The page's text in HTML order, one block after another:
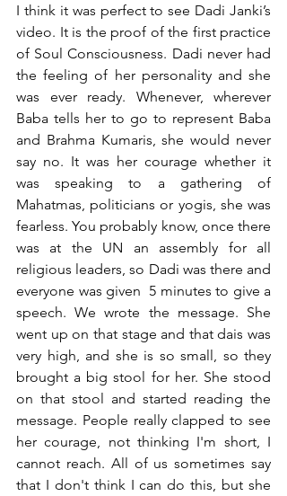
I think it was perfect to see Dadi Janki’s
video. It is the proof of the first practice
of Soul Consciousness. Dadi never had
the feeling of her personality and she
was ever ready. Whenever, wherever
Baba tells her to go to represent Baba
and Brahma Kumaris, she would never
say no. It was her courage whether it
was speaking to a gathering of
Mahatmas, politicians or yogis, she was
fearless. You probably know, once there
was at the UN an assembly for all
religious leaders, so Dadi was there and
everyone was given  5 minutes to give a
speech. We wrote the message. She
went up on that stage and that dais was
very high, and she is so small, so they
brought a big stool for her. She stood
on that stool and started reading the
message. People really clapped to see
her courage, not thinking I'm short, I
cannot reach. All of us sometimes say
that I don't think I can do this, but she